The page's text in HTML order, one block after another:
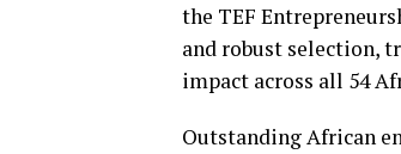
the TEF
and robust selection,
impact across all 54
Outstanding African